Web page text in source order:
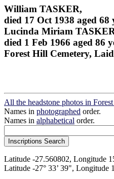
William TASKER,
died 17 Oct 1938 aged 68
Lucinda Miriam
died 1 Feb 1966 aged 86
Forest Hill Cemetery,
All the headstone photos in
Names in photographed order.
Names in alphabetical order.
Latitude -27.560802, Longitude
Latitude -27° 33’ 39", Longitude